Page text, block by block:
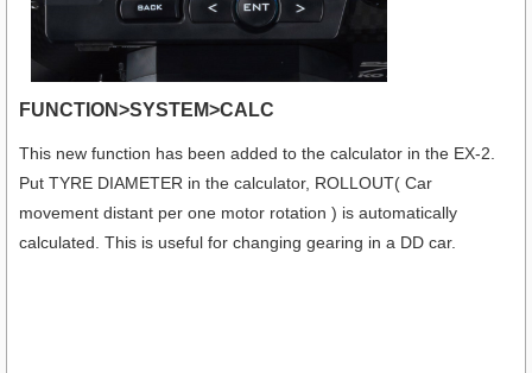
FUNCTION>SYSTEM>CALC
This new function has been added to the calculator in the EX-2.
Put TYRE DIAMETER in the calculator, ROLLOUT( Car
movement distant per one motor rotation ) is automatically
calculated. This is useful for changing gearing in a DD car.